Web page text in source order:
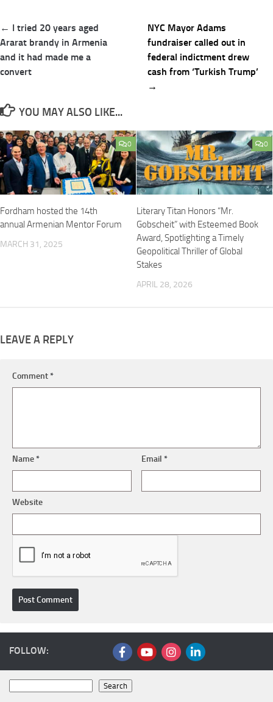
Post
navigation
← I tried 20 years aged
Ararat brandy in Armenia
and it had made me a
convert
NYC Mayor Adams
fundraiser called out in
federal indictment drew
cash from ‘Turkish Trump’
→
YOU MAY ALSO LIKE...
0
Fordham hosted the 14th
annual Armenian Mentor Forum
MARCH 31, 2025
0
Literary Titan Honors “Mr.
Gobscheit” with Esteemed Book
Award, Spotlighting a Timely
Geopolitical Thriller of Global
Stakes
APRIL 28, 2026
LEAVE A REPLY
Comment*
Name* Email*
Website
FOLLOW:
Search